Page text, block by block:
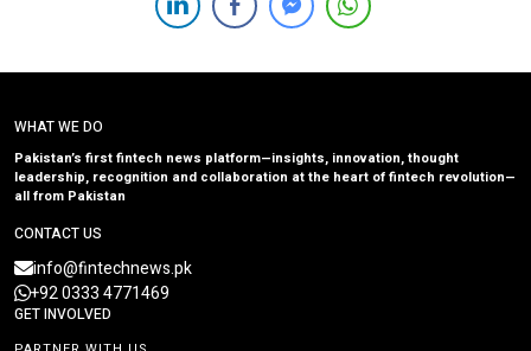
WHAT WE DO
Pakistan’s first fintech news platform—insights, innovation, thought
leadership, recognition and collaboration at the heart of fintech revolution—
all from Pakistan
CONTACT US
info@fintechnews.pk
+92 0333 4771469
GET INVOLVED